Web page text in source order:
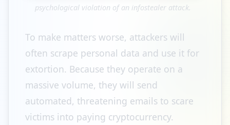
psychological violation of an infostealer attack.
To make matters worse, attackers will
often scrape personal data and use it for
extortion. Because they operate on a
massive volume, they will send
automated, threatening emails to scare
victims into paying cryptocurrency.